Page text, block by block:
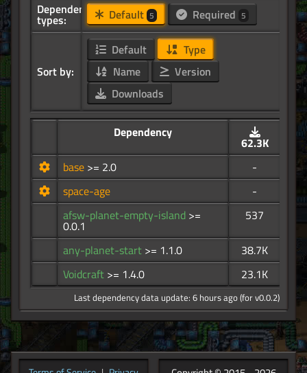
Dependency
types: Default 5 Required 5
Sort by:
Default
Type
Name
Version
Downloads
Dependency
62.3K
base >= 2.0
-
space-age
-
afsw-planet-empty-island >=
0.0.1
537
any-planet-start >= 1.1.0
38.7K
Voidcraft >= 1.4.0 23.1K
Last dependency data update: 6 hours ago (for v0.0.2)